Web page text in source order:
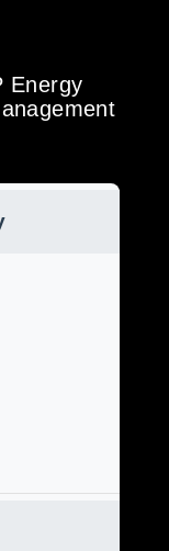
Energy